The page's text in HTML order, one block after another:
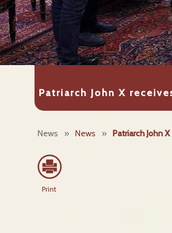
Patriarch John X
News » News » Patriarch John
Print